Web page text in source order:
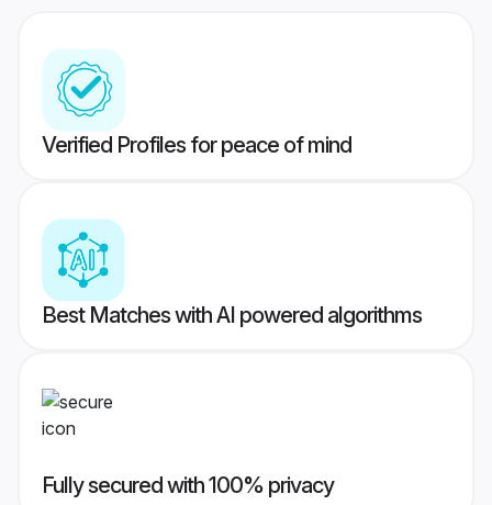
Verified Profiles for peace of mind
Best Matches with AI powered algorithms
Fully secured with 100% privacy